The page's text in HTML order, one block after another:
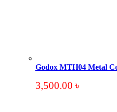
Godox MTH04 Metal
3,500.00 ৳